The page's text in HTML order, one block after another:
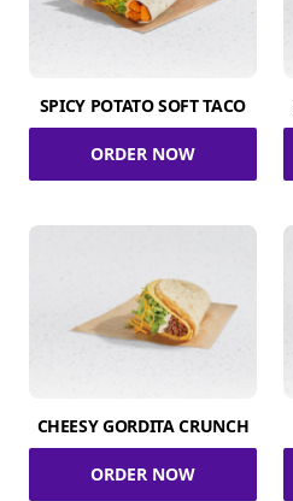
SPICY POTATO SOFT TACO
ORDER NOW
CHEESY GORDITA CRUNCH
ORDER NOW